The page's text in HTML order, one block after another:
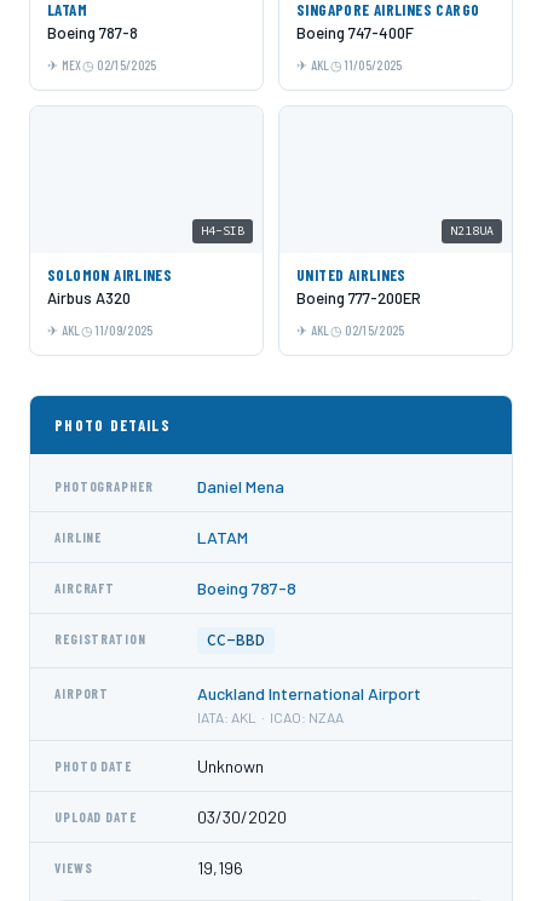
LATAM
Boeing 787-8
MEX 02/15/2025
SINGAPORE AIRLINES CARGO
Boeing 747-400F
AKL 11/05/2025
H4-SIB
SOLOMON AIRLINES
Airbus A320
AKL 11/09/2025
N218UA
UNITED AIRLINES
Boeing 777-200ER
AKL 02/15/2025
PHOTO DETAILS
PHOTOGRAPHER Daniel Mena
AIRLINE LATAM
AIRCRAFT Boeing 787-8
REGISTRATION CC-BBD
AIRPORT Auckland International Airport
IATA: AKL · ICAO: NZAA
PHOTO DATE Unknown
UPLOAD DATE 03/30/2020
VIEWS 19,196